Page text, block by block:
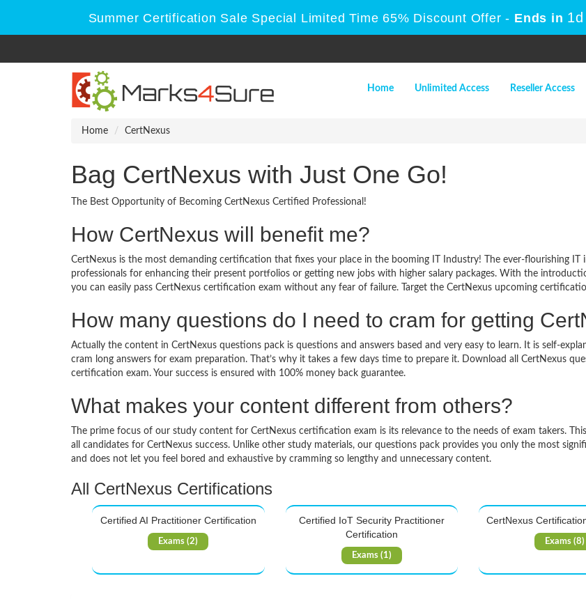
Summer Certification Sale Special Limited Time 65% Discount Offer - Ends in
Home Unlimited Access Reseller Access
Home CertNexus
Bag CertNexus with Just One Go!
The Best Opportunity of Becoming CertNexus Certified Professional!
How CertNexus will benefit me?
CertNexus is the most demanding certification that fixes your place in the booming IT Industry! The ever-flourishing
professionals for enhancing their present portfolios or getting new jobs with higher salary packages. With the
you can easily pass CertNexus certification exam without any fear of failure. Target the CertNexus upcoming
How many questions do I need to cram for getting
Actually the content in CertNexus questions pack is questions and answers based and very easy to learn. It is self-
cram long answers for exam preparation. That’s why it takes a few days time to prepare it. Download all CertNexus
certification exam. Your success is ensured with 100% money back guarantee.
What makes your content different from others?
The prime focus of our study content for CertNexus certification exam is its relevance to the needs of exam takers.
all candidates for CertNexus success. Unlike other study materials, our questions pack provides you only the most
and does not let you feel bored and exhaustive by cramming so lengthy and unnecessary content.
All CertNexus Certifications
Certified AI Practitioner Certification
Exams (2)
Certified IoT Security Practitioner
Certification
Exams (1)
CertNexus
Exams (8)